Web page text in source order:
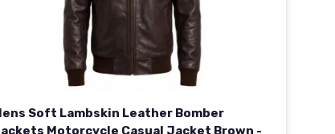
Soft Lambskin Leather Bomber
Motorcycle Casual Jacket Brown -